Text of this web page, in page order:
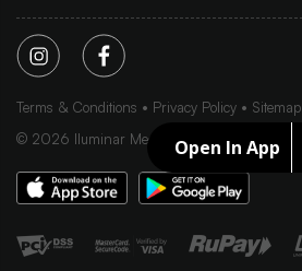
Open In App
Terms & Conditions Privacy Policy
Sitemap
© 2026 Iluminar Media Ltd.